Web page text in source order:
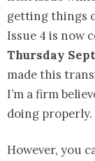
getting things
Issue 4 is now
Thursday
made this
I’m a firm
doing properly.
However, you